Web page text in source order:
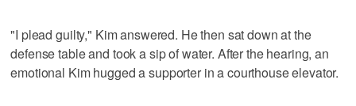
"I plead guilty," Kim answered. He then sat down at the
defense table and took a sip of water. After the hearing, an
emotional Kim hugged a supporter in a courthouse elevator.